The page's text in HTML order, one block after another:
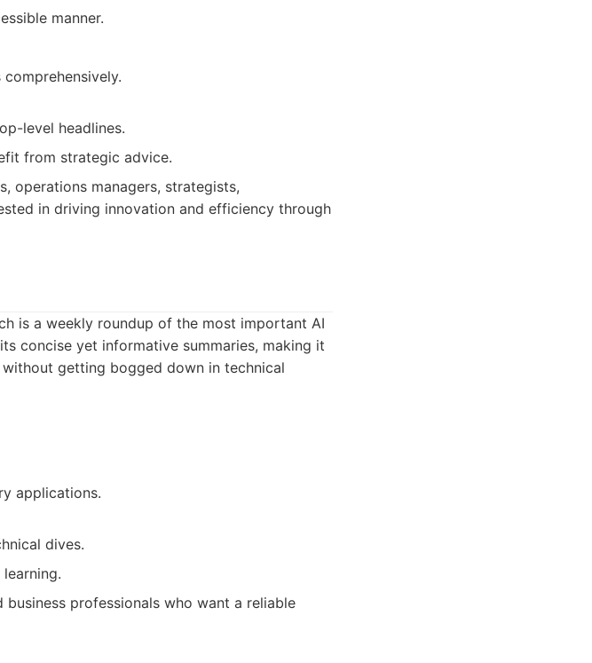
manner.
level headlines.
from strategic advice.
operations managers, strategists,
in driving innovation and efficiency through
is a weekly roundup of the most important AI
concise yet informative summaries, making it
getting bogged down in technical
applications.
dives.
business professionals who want a reliable